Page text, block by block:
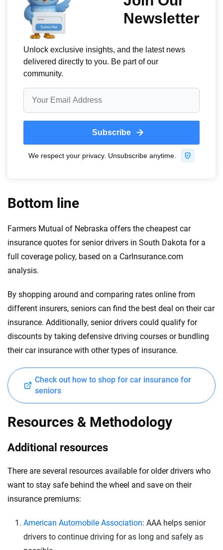
Bottom line
Farmers Mutual of Nebraska offers the cheapest car
insurance quotes for senior drivers in South Dakota for a
full coverage policy, based on a CarInsurance.com
analysis.
By shopping around and comparing rates online from
different insurers, seniors can find the best deal on their car
insurance. Additionally, senior drivers could qualify for
discounts by taking defensive driving courses or bundling
their car insurance with other types of insurance.
Check out how to shop for car insurance for
seniors
Resources & Methodology
Additional resources
There are several resources available for older drivers who
want to stay safe behind the wheel and save on their
insurance premiums:
American Automobile Association: AAA helps senior
drivers to continue driving for as long and safely as